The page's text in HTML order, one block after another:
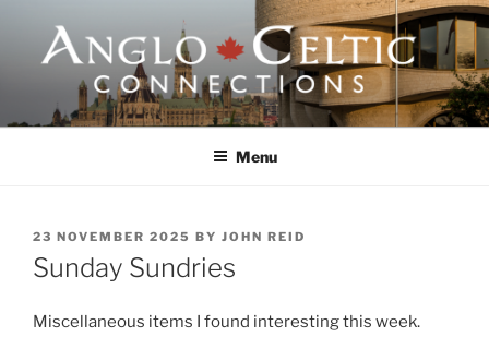
content
ANGLO-CELTIC
CONNECTIONSMenu
POSTED
ON
23 NOVEMBER 2025 BY JOHN REID
Sunday Sundries
Miscellaneous items I found interesting this week.